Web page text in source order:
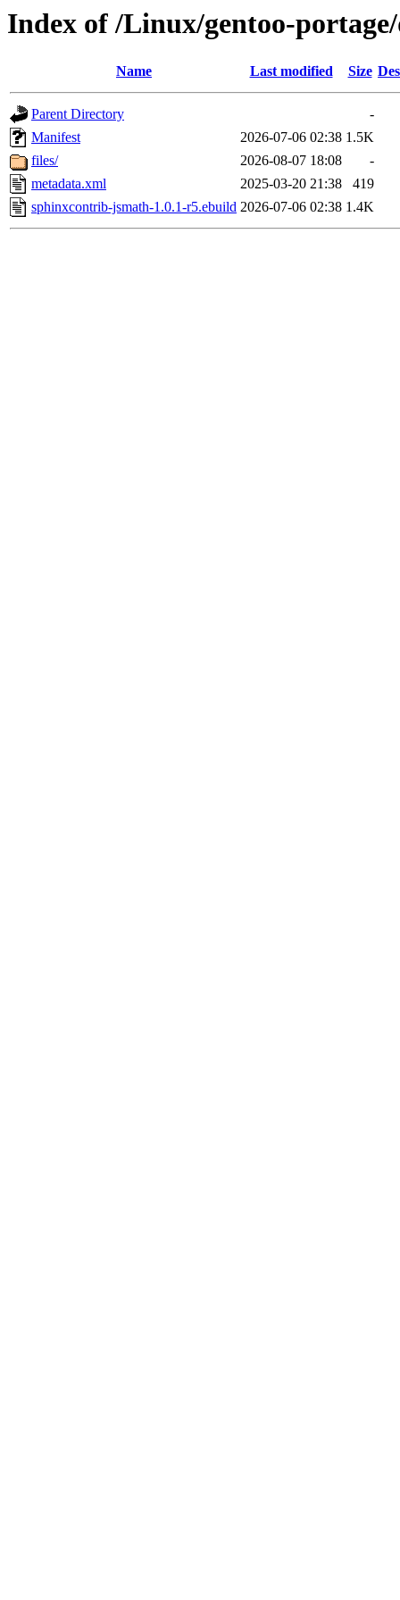
Index of /Linux/gentoo-
Name Last modified Size
Parent Directory
-
Manifest
2026-07-06 02:38 1.5K
files/
2026-08-07 18:08
-
metadata.xml
2025-03-20 21:38
419
sphinxcontrib-jsmath-1.0.1-r5.ebuild 2026-07-06 02:38 1.4K